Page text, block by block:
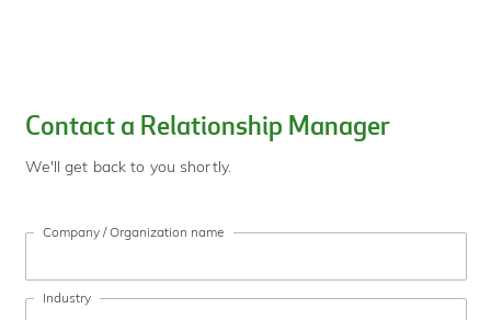
Contact a Relationship Manager
We'll get back to you shortly.
Company / Organization name
Industry